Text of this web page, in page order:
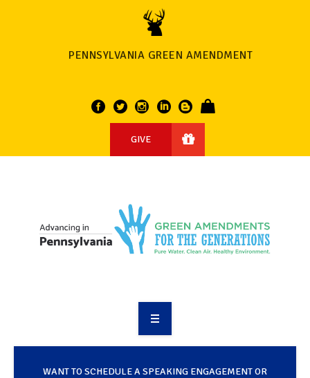
PENNSYLVANIA GREEN AMENDMENT
GIVE
TAKE ACTION
WANT TO SCHEDULE A SPEAKING ENGAGEMENT OR